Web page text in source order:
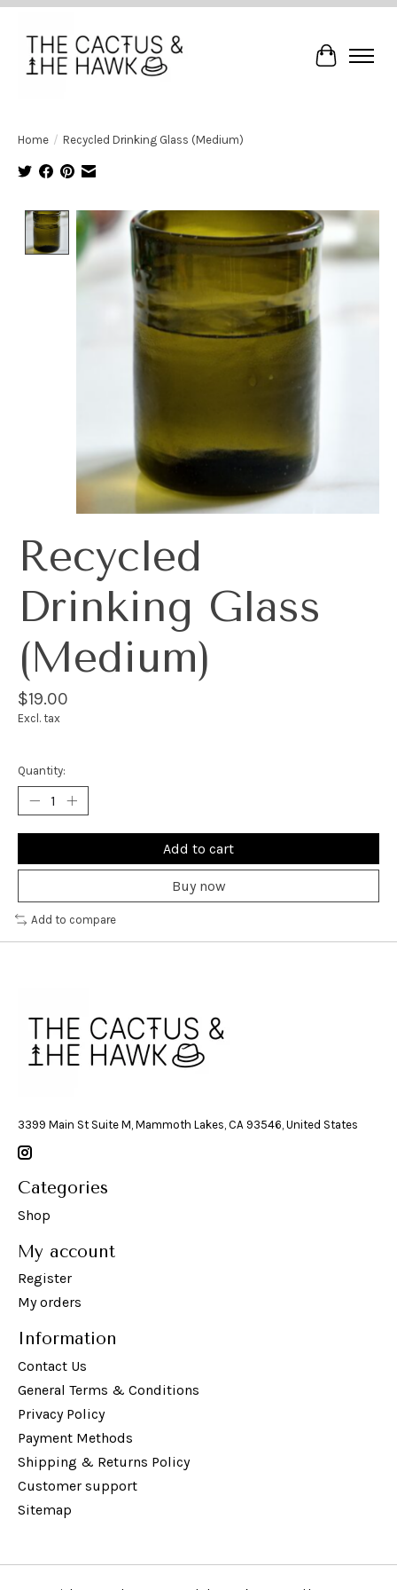
Cart
Home / Recycled Drinking Glass (Medium)
Product image slideshow Items
Recycled
Drinking Glass
(Medium)
$19.00
Excl. tax
Quantity:
Add to cart
Buy now
Add to compare
3399 Main St Suite M, Mammoth Lakes, CA 93546, United States
Categories
Shop
My account
Register
My orders
Information
Contact Us
General Terms & Conditions
Privacy Policy
Payment Methods
Shipping & Returns Policy
Customer support
Sitemap